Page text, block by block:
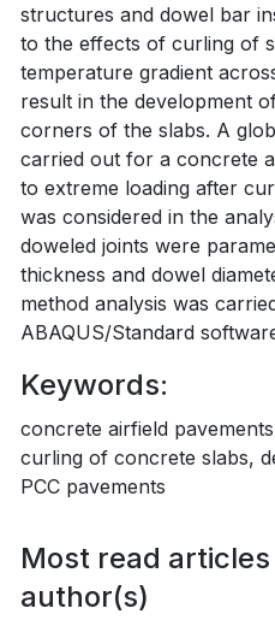
structures and dowel bar
to the effects of curling of
temperature gradient
result in the development
corners of the slabs. A
carried out for a concrete
to extreme loading after
was considered in the
doweled joints were
thickness and dowel
method analysis was
ABAQUS/Standard
Keywords:
concrete airfield
curling of concrete slabs,
PCC pavements
Most read
author(s)